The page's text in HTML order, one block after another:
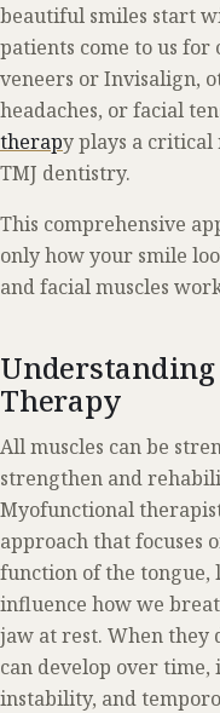
beautiful smiles start
patients come to us for
veneers or Invisalign,
headaches, or facial
therapy plays a
TMJ dentistry.
This comprehensive
only how your smile
and facial muscles
Therapy
All muscles can be
strengthen and
Myofunctional
approach that focuses
function of the tongue,
influence how we
jaw at rest. When they
can develop over
instability, and